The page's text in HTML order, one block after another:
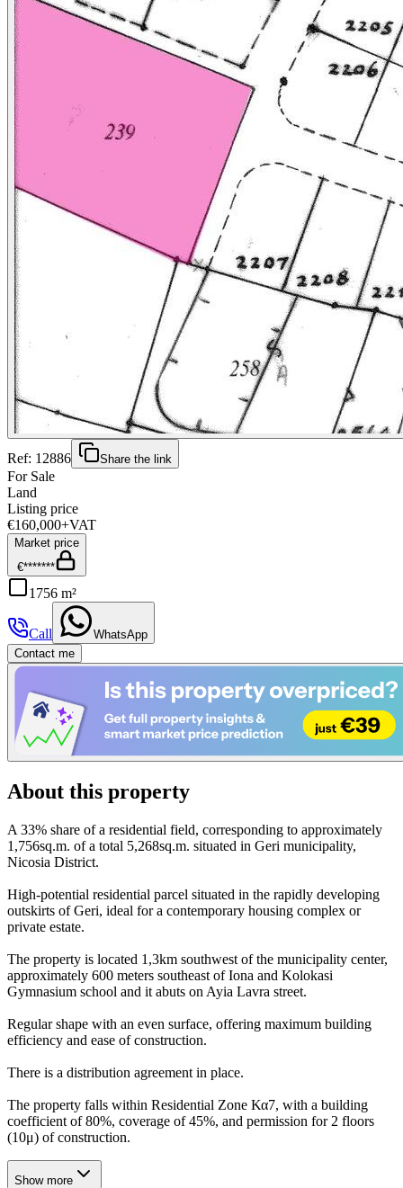
Ref: 12886 Share the link
For Sale
Land
Listing price
€160,000+VAT
Market price
€*******
1756 m²
Call
WhatsApp
Contact me
About this property
A 33% share of a residential field, corresponding to approximately
1,756sq.m. of a total 5,268sq.m. situated in Geri municipality,
Nicosia District.
High-potential residential parcel situated in the rapidly developing
outskirts of Geri, ideal for a contemporary housing complex or
private estate.
The property is located 1,3km southwest of the municipality center,
approximately 600 meters southeast of Iona and Kolokasi
Gymnasium school and it abuts on Ayia Lavra street.
Regular shape with an even surface, offering maximum building
efficiency and ease of construction.
There is a distribution agreement in place.
The property falls within Residential Zone Κα7, with a building
coefficient of 80%, coverage of 45%, and permission for 2 floors
(10μ) of construction.
Show more